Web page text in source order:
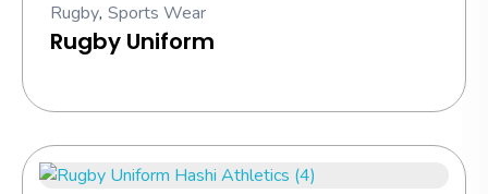
Rugby Uniform
Rugby, Sports Wear